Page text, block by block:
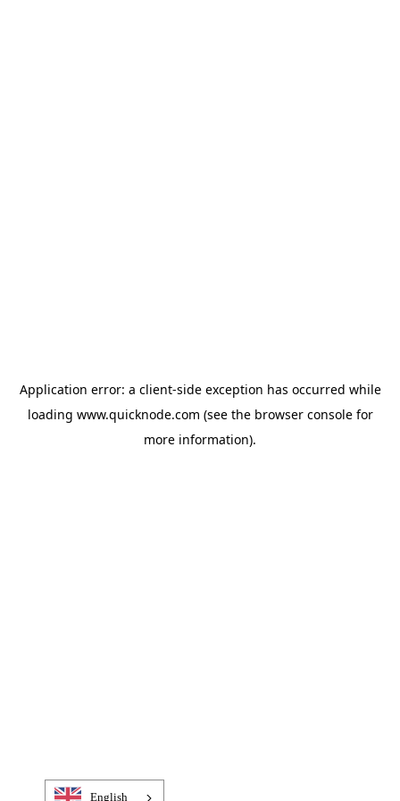
Application error: a client-side exception has occurred while
loading www.quicknode.com (see the browser consolefor
more information).
English